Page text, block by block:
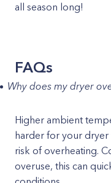
all season long!
FAQs
Why does my dryer
Higher ambient
harder for your dryer
risk of overheating.
overuse, this can